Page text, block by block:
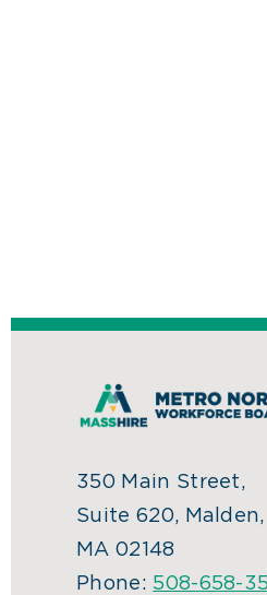
350 Main Street,
Suite 620, Malden,
MA 02148
Phone: 508-658-